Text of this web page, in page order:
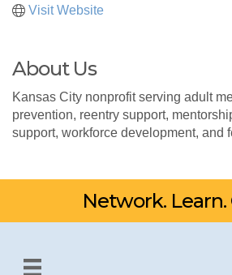
Visit Website
About Us
Kansas City nonprofit serving adult
prevention, reentry support,
support, workforce development, and
Network. Learn.